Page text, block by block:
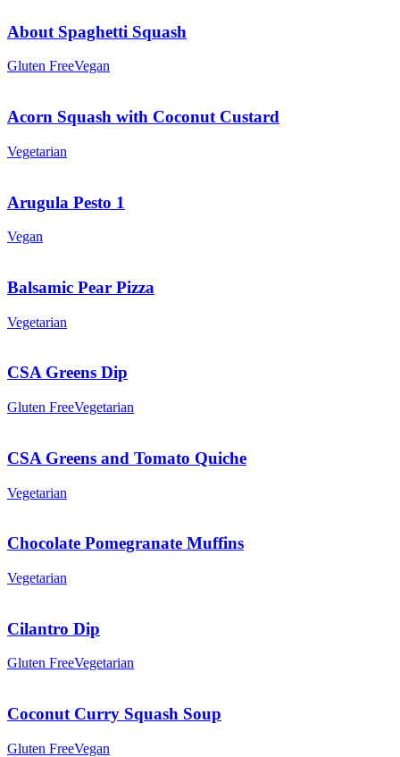
About Spaghetti Squash
Gluten FreeVegan
Acorn Squash with Coconut Custard
Vegetarian
Arugula Pesto 1
Vegan
Balsamic Pear Pizza
Vegetarian
CSA Greens Dip
Gluten FreeVegetarian
CSA Greens and Tomato Quiche
Vegetarian
Chocolate Pomegranate Muffins
Vegetarian
Cilantro Dip
Gluten FreeVegetarian
Coconut Curry Squash Soup
Gluten FreeVegan